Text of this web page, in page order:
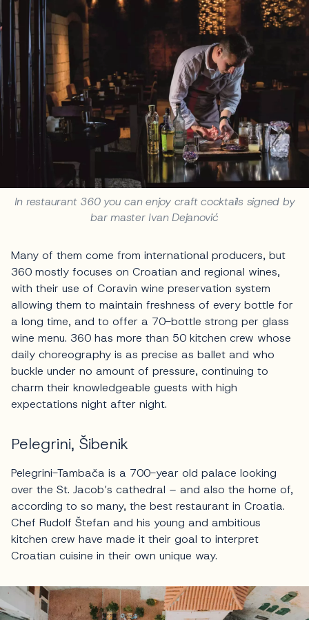
In restaurant 360 you can enjoy craft cocktails signed by
bar master Ivan Dejanović
Many of them come from international producers, but
360 mostly focuses on Croatian and regional wines,
with their use of Coravin wine preservation system
allowing them to maintain freshness of every bottle for
a long time, and to offer a 70-bottle strong per glass
wine menu. 360 has more than 50 kitchen crew whose
daily choreography is as precise as ballet and who
buckle under no amount of pressure, continuing to
charm their knowledgeable guests with high
expectations night after night.
Pelegrini, Šibenik
Pelegrini-Tambača is a 700-year old palace looking
over the St. Jacob’s cathedral – and also the home of,
according to so many, the best restaurant in Croatia.
Chef Rudolf Štefan and his young and ambitious
kitchen crew have made it their goal to interpret
Croatian cuisine in their own unique way.